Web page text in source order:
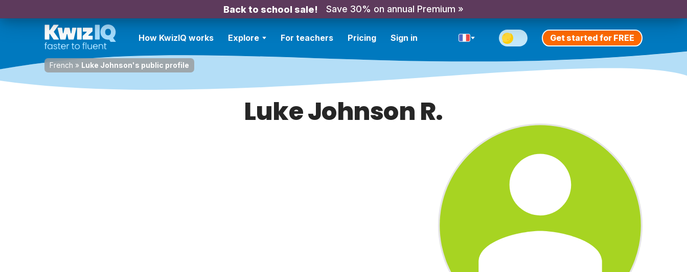
Back to school sale! Save 30% on annual Premium »
How KwizIQ works Explore For teachers Pricing Sign in Get started for FREE
French » Luke Johnson's public profile
Luke Johnson R.